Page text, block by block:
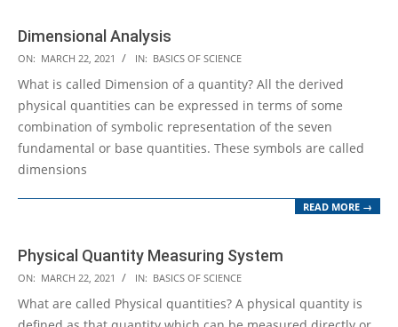
Dimensional Analysis
2021-
03-
22
ON: MARCH 22, 2021 IN: BASICS OF SCIENCE
What is called Dimension of a quantity? All the derived
physical quantities can be expressed in terms of some
combination of symbolic representation of the seven
fundamental or base quantities. These symbols are called
dimensions
READ MORE →
Physical Quantity Measuring System
2021-
03-
22
ON: MARCH 22, 2021 IN: BASICS OF SCIENCE
What are called Physical quantities? A physical quantity is